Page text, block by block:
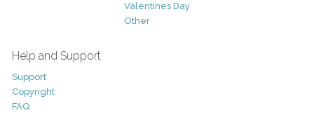
Valentines Day
Other
Help and Support
Support
Copyright
FAQ